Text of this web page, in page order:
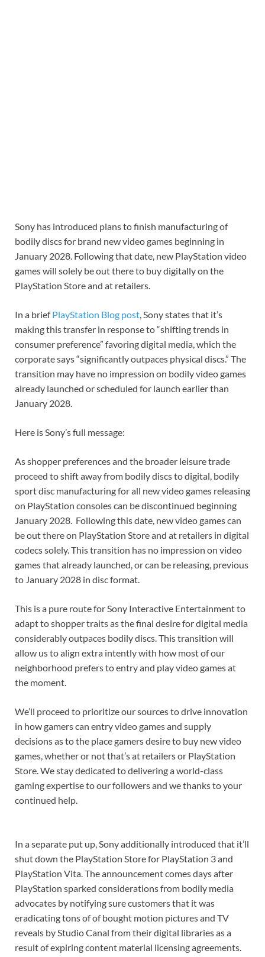
Sony has introduced plans to finish manufacturing of
bodily discs for brand new video games beginning in
January 2028. Following that date, new PlayStation video
games will solely be out there to buy digitally on the
PlayStation Store and at retailers.
In a briefPlayStation Blog post, Sony states that it’s
making this transfer in response to “shifting trends in
consumer preference” favoring digital media, which the
corporate says “significantly outpaces physical discs.” The
transition may have no impression on bodily video games
already launched or scheduled for launch earlier than
January 2028.
Here is Sony’s full message:
As shopper preferences and the broader leisure trade
proceed to shift away from bodily discs to digital, bodily
sport disc manufacturing for all new video games releasing
on PlayStation consoles can be discontinued beginning
January 2028. Following this date, new video games can
be out there on PlayStation Store and at retailers in digital
codecs solely. This transition has no impression on video
games that already launched, or can be releasing, previous
to January 2028 in disc format.
This is a pure route for Sony Interactive Entertainment to
adapt to shopper traits as the final desire for digital media
considerably outpaces bodily discs. This transition will
allow us to align extra intently with how most of our
neighborhood prefers to entry and play video games at
the moment.
We’ll proceed to prioritize our sources to drive innovation
in how gamers can entry video games and supply
decisions as to the place gamers desire to buy new video
games, whether or not that’s at retailers or PlayStation
Store. We stay dedicated to delivering a world-class
gaming expertise to our followers and we thanks to your
continued help.
In a separate put up, Sony additionally introduced that it’ll
shut down the PlayStation Store for PlayStation 3 and
PlayStation Vita. The announcement comes days after
PlayStation sparked considerations from bodily media
advocates by notifying sure customers that it was
eradicating tons of of bought motion pictures and TV
reveals by Studio Canal from their digital libraries as a
result of expiring content material licensing agreements.